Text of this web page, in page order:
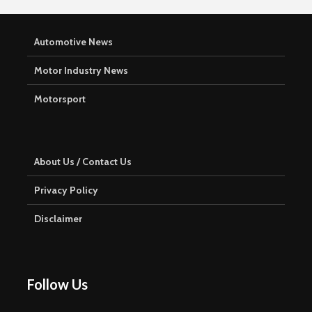
Automotive News
Motor Industry News
Motorsport
About Us / Contact Us
Privacy Policy
Disclaimer
Follow Us